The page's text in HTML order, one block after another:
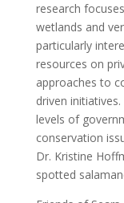
research
wetlands and
particularly
resources on
approaches to
driven
levels of
conservation
Dr. Kristine
spotted